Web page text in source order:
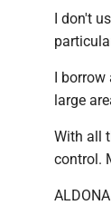
I don't
I borrow
large
With all
control.